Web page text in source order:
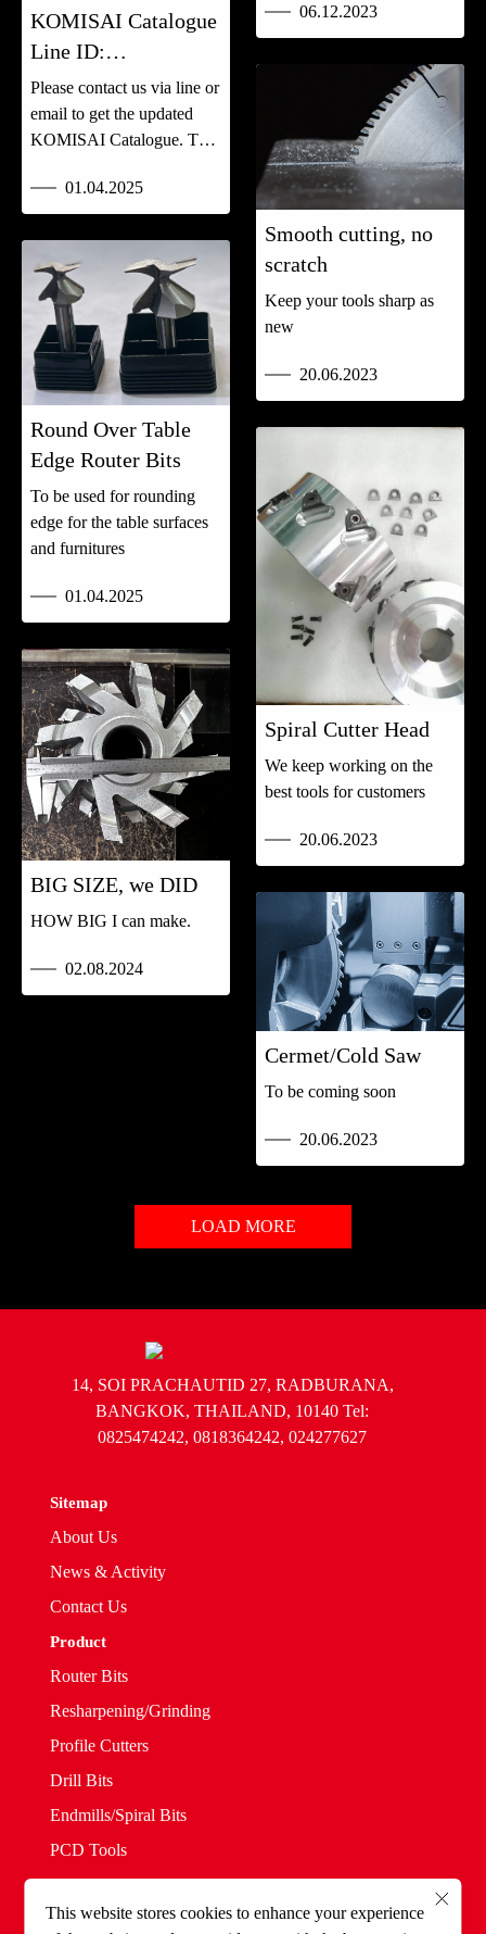
KOMISAI Catalogue
Line ID:
@komkarnchang
Please contact us via line or
email to get the updated
KOMISAI Catalogue. Tel:
01.04.2025
Round Over Table
Edge Router Bits
To be used for rounding
edge for the table surfaces
and furnitures
01.04.2025
BIG SIZE, we DID
HOW BIG I can make.
02.08.2024
06.12.2023
Smooth cutting, no
scratch
Keep your tools sharp as
new
20.06.2023
Spiral Cutter Head
We keep working on the
best tools for customers
20.06.2023
Cermet/Cold Saw
To be coming soon
20.06.2023
LOAD MORE
14, SOI PRACHAUTID 27, RADBURANA,
BANGKOK, THAILAND, 10140 Tel:
0825474242, 0818364242, 024277627
Sitemap
About Us
News & Activity
Contact Us
Product
Router Bits
Resharpening/Grinding
Profile Cutters
Drill Bits
Endmills/Spiral Bits
PCD Tools
Saw Blades
Solid Straight Bits
This website stores cookies to enhance your experience